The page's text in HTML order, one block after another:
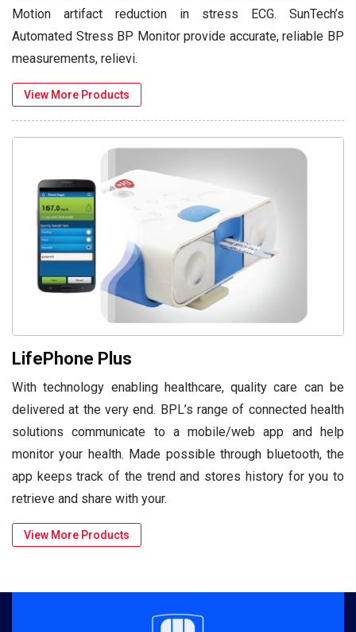
Motion artifact reduction in stress ECG. SunTech’s
Automated Stress BP Monitor provide accurate, reliable BP
measurements, relievi.
View More Products
LifePhone Plus
With technology enabling healthcare, quality care can be
delivered at the very end. BPL’s range of connected health
solutions communicate to a mobile/web app and help
monitor your health. Made possible through bluetooth, the
app keeps track of the trend and stores history for you to
retrieve and share with your.
View More Products